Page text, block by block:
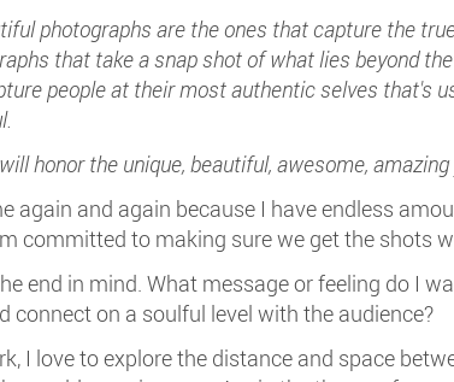
photographs are the ones that capture the
that take a snap shot of what lies beyond
people at their most authentic selves that's
honor the unique, beautiful, awesome,
again and again because I have endless
committed to making sure we get the shots
end in mind. What message or feeling do I
connect on a soulful level with the audience?
I love to explore the distance and space